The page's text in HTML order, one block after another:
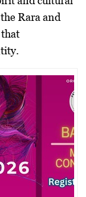
theRara and